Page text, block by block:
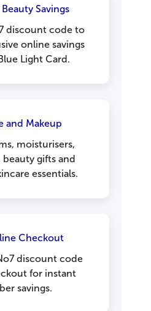
Savings
discount code to
online savings
Light Card.
and Makeup
moisturisers,
gifts and
essentials.
Checkout
discount code
for instant
savings.